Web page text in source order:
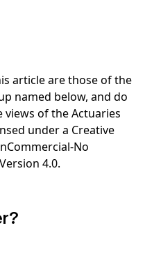
article are those of the
named below, and do
of the Actuaries
under a Creative
No
4.0.